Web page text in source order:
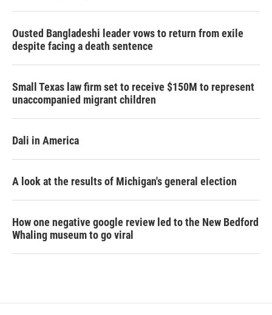
Ousted Bangladeshi leader vows to return from exile
despite facing a death sentence
Small Texas law firm set to receive $150M to represent
unaccompanied migrant children
Dali in America
A look at the results of Michigan's general election
How one negative google review led to the New Bedford
Whaling museum to go viral